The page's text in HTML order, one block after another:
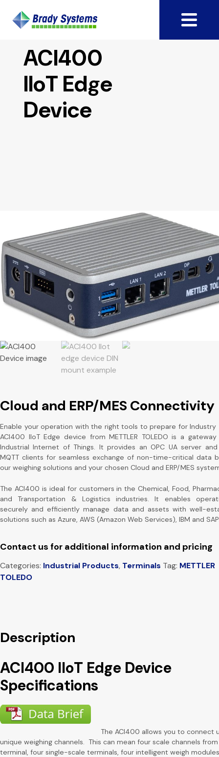
ACI400
IIoT Edge
Device
Cloud and ERP/MES Connectivity
Enable your operation with the right tools to prepare for Industry
ACI400 IIoT Edge device from METTLER TOLEDO is a
Industrial Internet of Things. It provides an OPC UA server
MQTT clients for seamless exchange of non-time-critical data
our weighing solutions and your chosen Cloud and ERP/MES
The ACI400 is ideal for customers in the Chemical, Food,
and Transportation & Logistics industries. It enables
securely and efficiently manage data and assets with well-
solutions such as Azure, AWS (Amazon Web Services), IBM and
Contact us for additional information and pricing
Categories: Industrial Products, Terminals Tag: METTLER
TOLEDO
Description
ACI400 IIoT Edge Device
Specifications
The ACI400 allows you to connect
unique weighing channels. This can mean four scale channels
terminal, four single-scale terminals, four intelligent weigh